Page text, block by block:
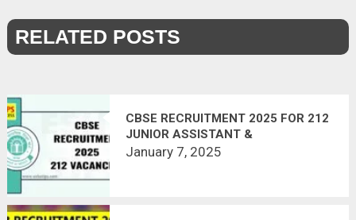
RELATED POSTS
CBSE RECRUITMENT 2025 FOR 212
JUNIOR ASSISTANT &
SUPERINTENDENT POSTS
January 7, 2025